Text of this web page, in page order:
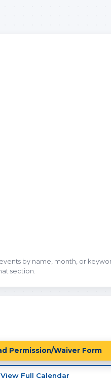
by name, month, or
section.
Permission/Waiver Form
View Full Calendar